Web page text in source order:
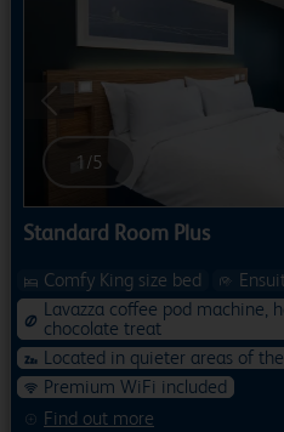
1 /5
Standard Room Plus
Find out more
Comfy King size bed
Lavazza coffee pod machine,
chocolate treat
Located in quieter areas of
Premium WiFi included